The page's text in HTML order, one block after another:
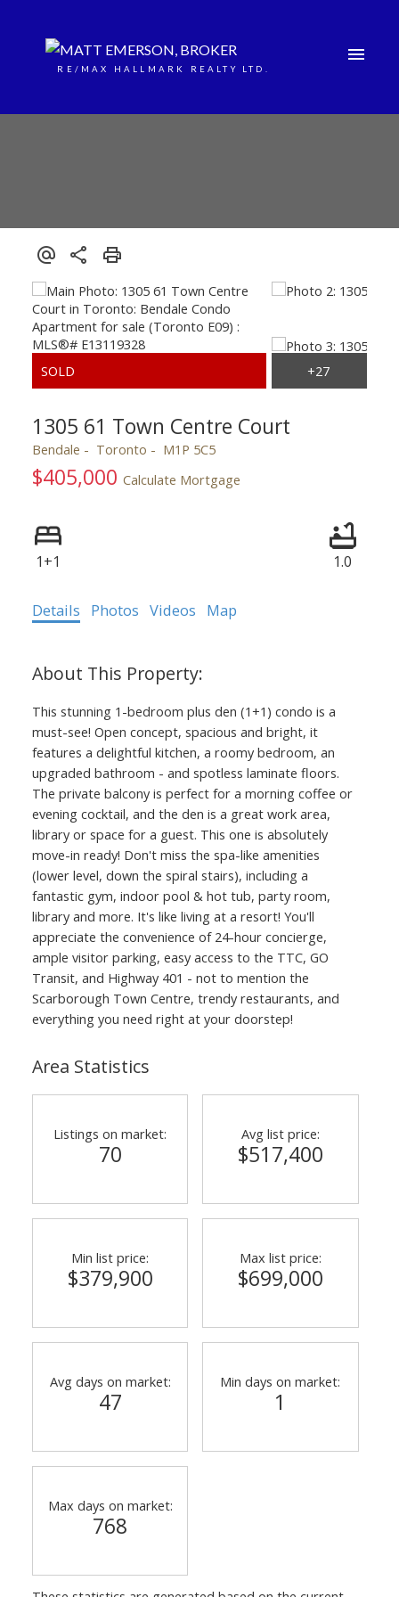
RE/MAX HALLMARK REALTY LTD.
1305 61 Town Centre Court
Bendale Toronto M1P 5C5
$405,000 Calculate Mortgage
1+1 1.0
Details Photos Videos Map
This stunning 1-bedroom plus den (1+1) condo is a
must-see! Open concept, spacious and bright, it
features a delightful kitchen, a roomy bedroom, an
upgraded bathroom - and spotless laminate floors.
The private balcony is perfect for a morning coffee or
evening cocktail, and the den is a great work area,
library or space for a guest. This one is absolutely
move-in ready! Don't miss the spa-like amenities
(lower level, down the spiral stairs), including a
fantastic gym, indoor pool & hot tub, party room,
library and more. It's like living at a resort! You'll
appreciate the convenience of 24-hour concierge,
ample visitor parking, easy access to the TTC, GO
Transit, and Highway 401 - not to mention the
Scarborough Town Centre, trendy restaurants, and
everything you need right at your doorstep!
Area Statistics
Listings on market:
70
Avg list price:
$517,400
Min list price:
$379,900
Max list price:
$699,000
Avg days on market:
47
Min days on market:
1
Max days on market:
768